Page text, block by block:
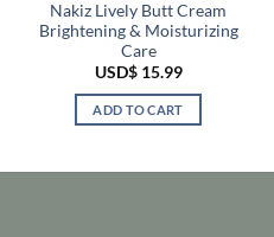
Nakiz Lively Butt Cream
Brightening & Moisturizing
Care
USD$15.99
ADD TO CART